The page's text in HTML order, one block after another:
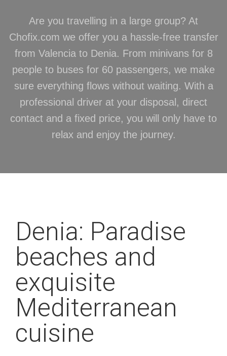
Are you travelling in a large group? At
Chofix.com we offer you a hassle-free transfer
from Valencia to Denia. From minivans for 8
people to buses for 60 passengers, we make
sure everything flows without waiting. With a
professional driver at your disposal, direct
contact and a fixed price, you will only have to
relax and enjoy the journey.
Denia: Paradise
beaches and
exquisite
Mediterranean
cuisine